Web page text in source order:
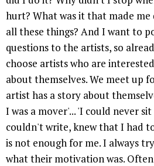
hurt? What was it that made me
all these things? And I want to
questions to the artists, so
choose artists who are
about themselves. We meet up
artist has a story about
I was a mover'... 'I could never
couldn't write, knew that I had
is not enough for me. I always
what their motivation was.